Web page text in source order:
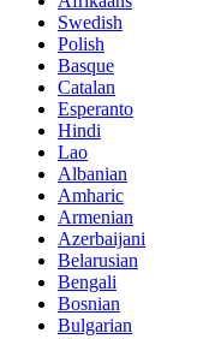
Swedish
Polish
Basque
Catalan
Esperanto
Hindi
Lao
Albanian
Amharic
Armenian
Azerbaijani
Belarusian
Bengali
Bosnian
Bulgarian